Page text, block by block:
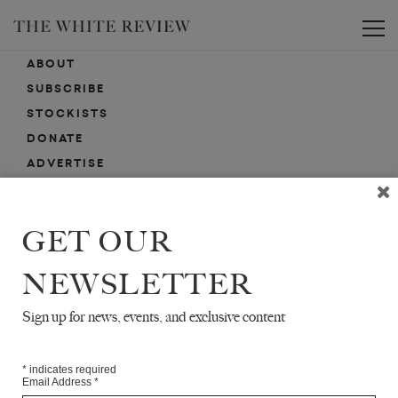
ABOUT
SUBSCRIBE
STOCKISTS
DONATE
ADVERTISE
EMAIL SIGN-UP
SIGN-UP HERE FOR NEWS, EVENTS, PROMOTIONS, ETC.
GET OUR
NEWSLETTER
Sign up for news, events, and exclusive content
* indicates required
Email Address *